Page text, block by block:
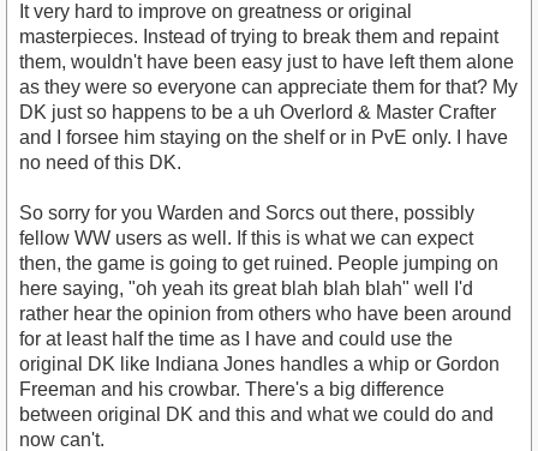
It very hard to improve on greatness or original
masterpieces. Instead of trying to break them and repaint
them, wouldn't have been easy just to have left them alone
as they were so everyone can appreciate them for that? My
DK just so happens to be a uh Overlord & Master Crafter
and I forsee him staying on the shelf or in PvE only. I have
no need of this DK.
So sorry for you Warden and Sorcs out there, possibly
fellow WW users as well. If this is what we can expect
then, the game is going to get ruined. People jumping on
here saying, "oh yeah its great blah blah blah" well I'd
rather hear the opinion from others who have been around
for at least half the time as I have and could use the
original DK like Indiana Jones handles a whip or Gordon
Freeman and his crowbar. There's a big difference
between original DK and this and what we could do and
now can't.